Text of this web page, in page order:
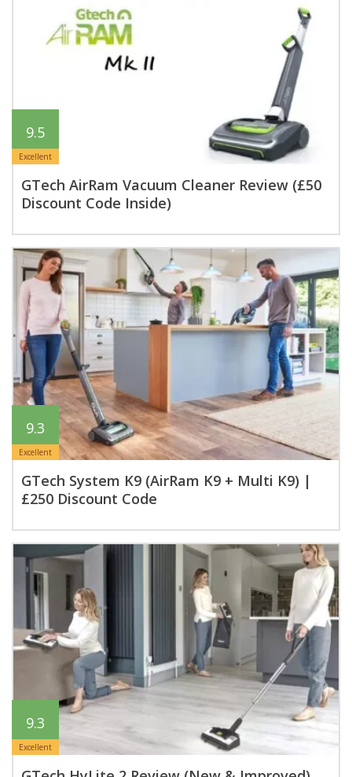
9.5
Excellent
GTech AirRam Vacuum Cleaner Review (£50
Discount Code Inside)
9.3
Excellent
GTech System K9 (AirRam K9 + Multi K9) |
£250 Discount Code
9.3
Excellent